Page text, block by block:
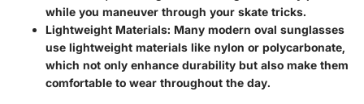
while you maneuver through your skate tricks.
Lightweight Materials: Many modern oval sunglasses
use lightweight materials like nylon or polycarbonate,
which not only enhance durability but also make them
comfortable to wear throughout the day.